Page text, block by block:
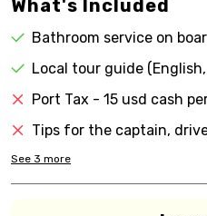
What's Included
Bathroom service on
Local tour guide
Port Tax - 15 usd cash
Tips for the captain,
See 3 more